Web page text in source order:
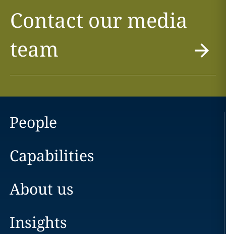
Contact our media
team
People
Capabilities
About us
Insights